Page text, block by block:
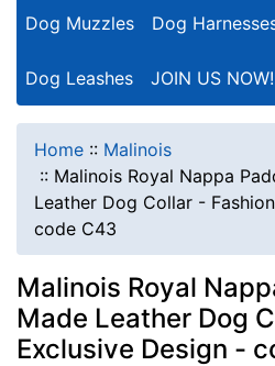
Dog Muzzles Dog
Dog Leashes JOIN US NOW!
Home :: Malinois
:: Malinois Royal Nappa
Leather Dog Collar -
code C43
Malinois Royal
Made Leather Dog
Exclusive Design -